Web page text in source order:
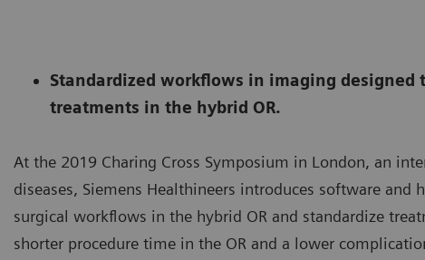
Standardized workflows in imaging
treatments in the hybrid OR.
At the 2019 Charing Cross Symposium in London, an
diseases, Siemens Healthineers introduces software
surgical workflows in the hybrid OR and standardize
shorter procedure time in the OR and a lower